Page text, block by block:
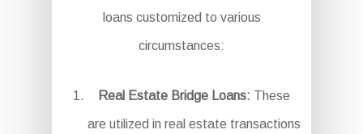
loans customized to various
circumstances:
Real Estate Bridge Loans: These
are utilized in real estate transactions